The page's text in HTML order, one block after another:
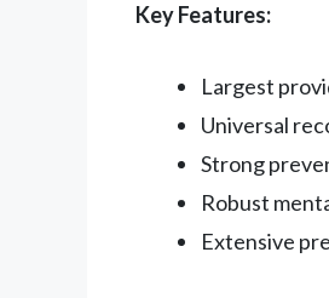
Key Features:
Largest
Universal
Strong
Robust
Extensive